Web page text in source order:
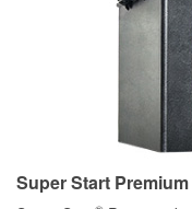
Super Start Premium